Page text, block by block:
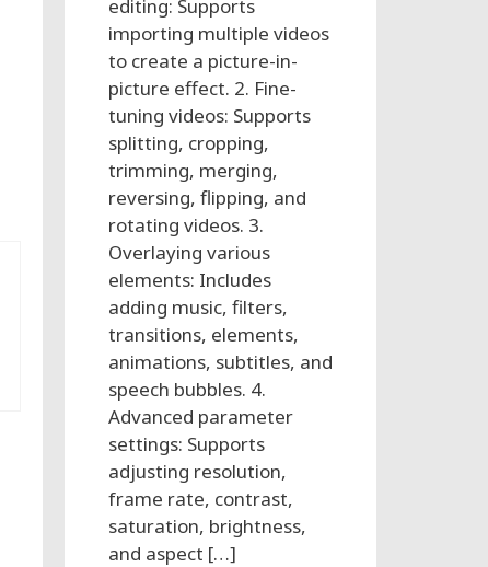
editing: Supports
importing multiple videos
to create a picture-in-
picture effect. 2. Fine-
tuning videos: Supports
splitting, cropping,
trimming, merging,
reversing, flipping, and
rotating videos. 3.
Overlaying various
elements: Includes
adding music, filters,
transitions, elements,
animations, subtitles, and
speech bubbles. 4.
Advanced parameter
settings: Supports
adjusting resolution,
frame rate, contrast,
saturation, brightness,
and aspect […]